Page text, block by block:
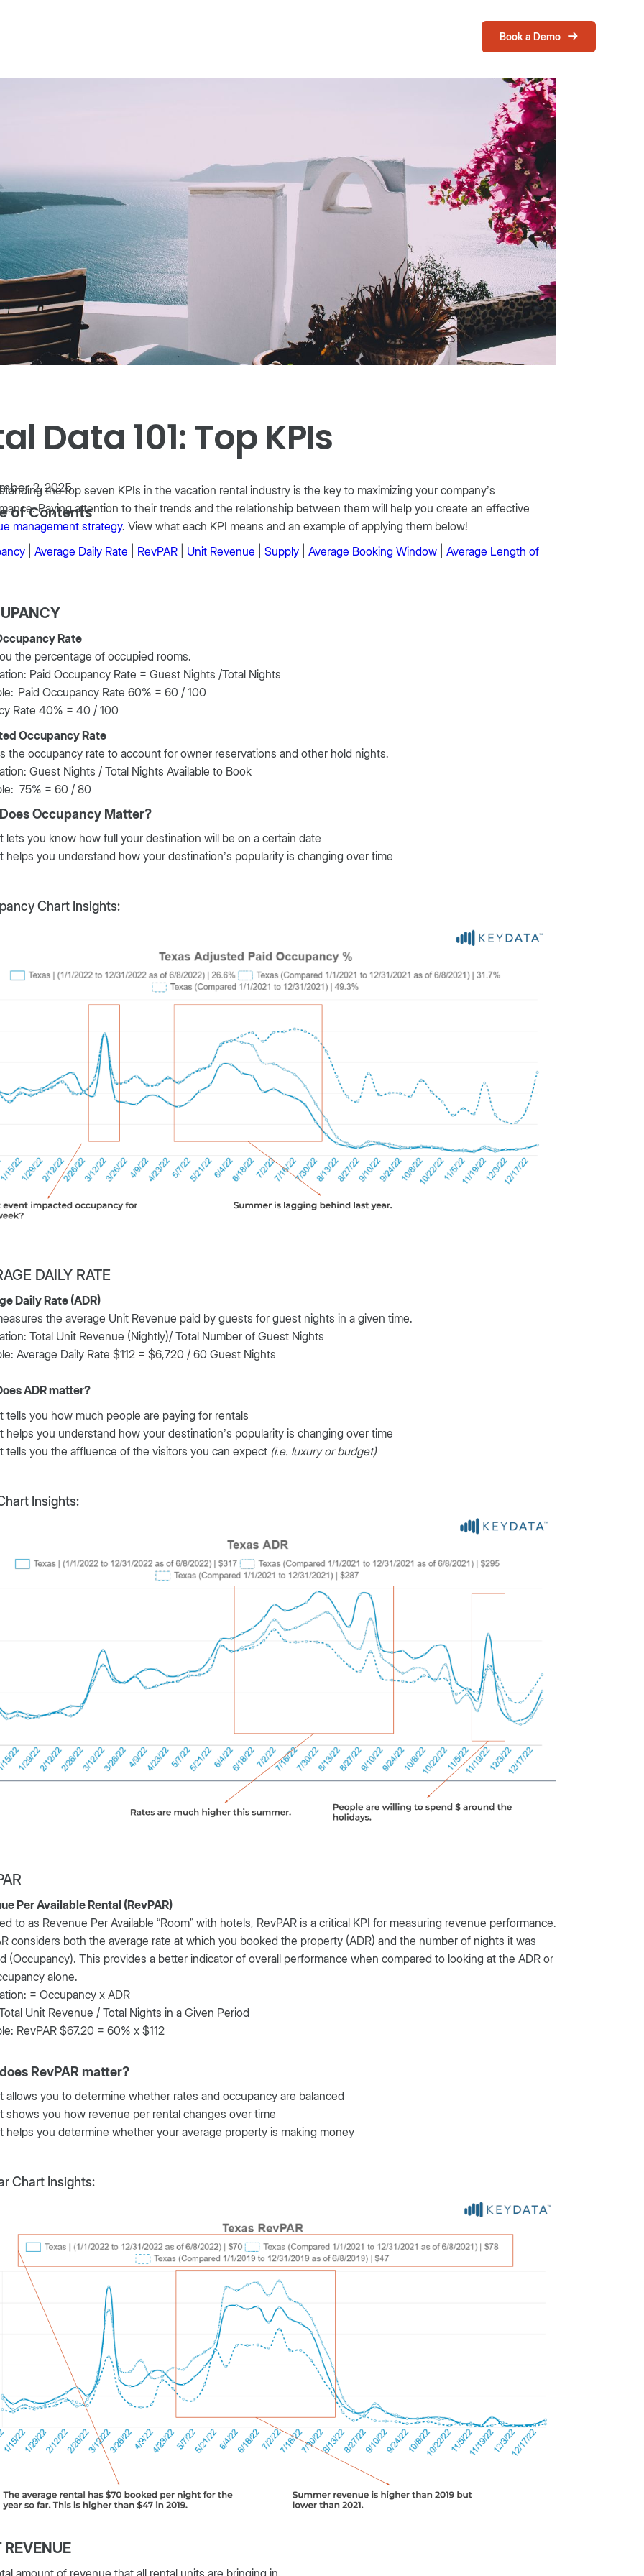
Book a Demo
Data 101: Top KPIs
2, 2025
of Contents
the top seven KPIs in the vacation rental industry is the key to maximizing your company’s
Paying attention to their trends and the relationship between them will help you create an effective
management strategy. View what each KPI means and an example of applying them below!
Average Daily Rate RevPAR Unit Revenue Supply Average Booking Window Average Length of
Rate
the percentage of occupied rooms.
Paid Occupancy Rate = Guest Nights /Total Nights
Paid Occupancy Rate 60% = 60 / 100
Rate 40% = 40 / 100
Occupancy Rate
the occupancy rate to account for owner reservations and other hold nights.
Guest Nights / Total Nights Available to Book
75% = 60 / 80
Occupancy Matter?
lets you know how full your destination will be on a certain date
helps you understand how your destination’s popularity is changing over time
Chart Insights:
DAILY RATE
Daily Rate (ADR)
the average Unit Revenue paid by guests for guest nights in a given time.
Total Unit Revenue (Nightly)/ Total Number of Guest Nights
Average Daily Rate $112 = $6,720 / 60 Guest Nights
ADR matter?
tells you how much people are paying for rentals
helps you understand how your destination’s popularity is changing over time
tells you the affluence of the visitors you can expect (i.e. luxury or budget)
Insights:
Per Available Rental (RevPAR)
to as Revenue Per Available “Room” with hotels, RevPAR is a critical KPI for measuring revenue performance.
considers both the average rate at which you booked the property (ADR) and the number of nights it was
(Occupancy). This provides a better indicator of overall performance when compared to looking at the ADR or
alone.
= Occupancy x ADR
Unit Revenue / Total Nights in a Given Period
RevPAR $67.20 = 60% x $112
RevPAR matter?
allows you to determine whether rates and occupancy are balanced
shows you how revenue per rental changes over time
helps you determine whether your average property is making money
Chart Insights:
REVENUE